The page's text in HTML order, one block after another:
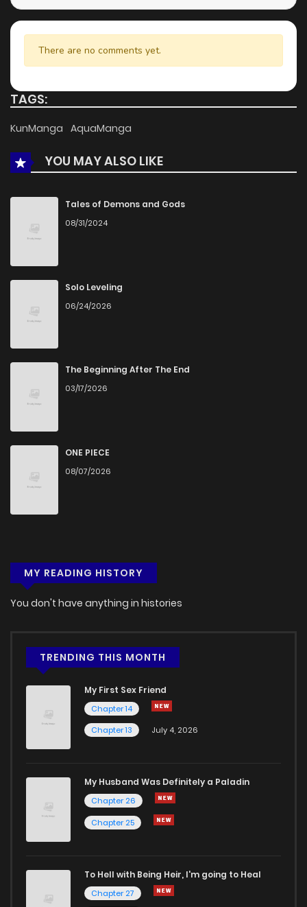
There are no comments yet.
TAGS:
KunManga AquaManga
YOU MAY ALSO LIKE
Tales of Demons and Gods
08/31/2024
Solo Leveling
06/24/2026
The Beginning After The End
03/17/2026
ONE PIECE
08/07/2026
MY READING HISTORY
You don't have anything in histories
TRENDING THIS MONTH
My First Sex Friend
Chapter 14
Chapter 13
July 4, 2026
My Husband Was Definitely a Paladin
Chapter 26
Chapter 25
To Hell with Being Heir, I'm going to Heal
Chapter 27